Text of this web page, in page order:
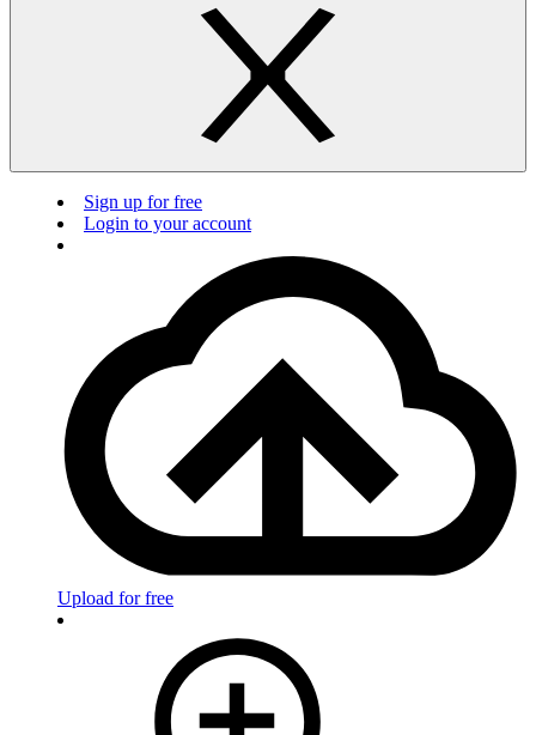
Sign up for free
Login to your account
Upload for free